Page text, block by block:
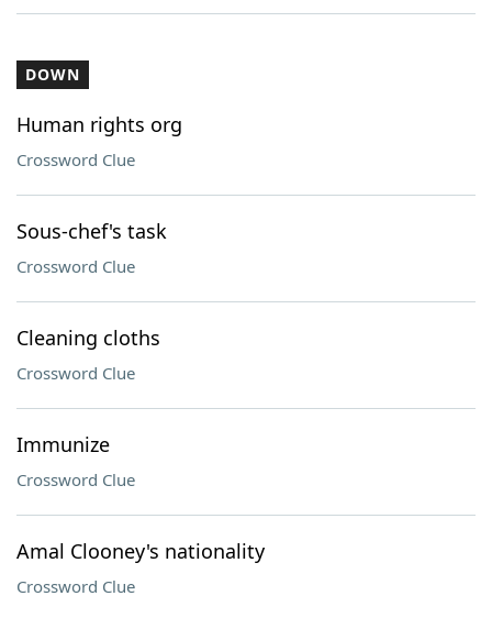
DOWN
Human rights org
Crossword Clue
Sous-chef's task
Crossword Clue
Cleaning cloths
Crossword Clue
Immunize
Crossword Clue
Amal Clooney's nationality
Crossword Clue